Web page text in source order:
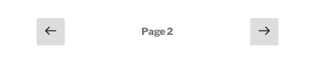
Posts
pagination
Previous
page
Page2
Next
page